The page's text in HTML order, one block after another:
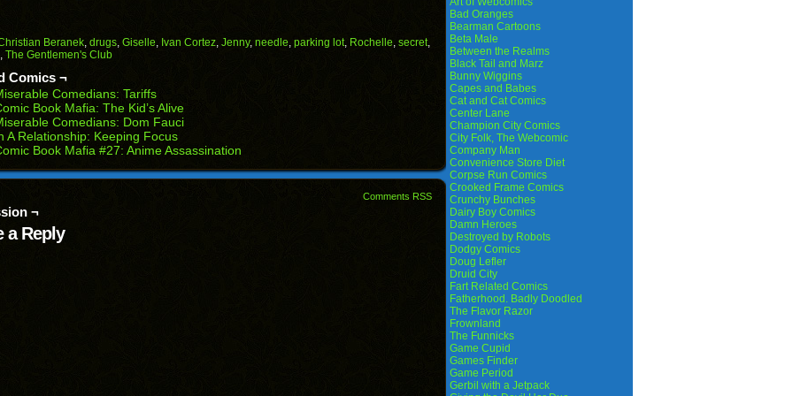
(Opens
in
new
window)
(Opens
in
new
window)
(Opens
in
new
(Opens (Opens
in
Beranek, drugs, Giselle, Ivan Cortez, Jenny, needle, parking lot, Rochelle, secret,
, The Gentlemen's Club
Comics ¬
Comedians: Tariffs
Book Mafia: The Kid’s Alive
Comedians: Dom Fauci
A Relationship: Keeping Focus
Book Mafia #27: Anime Assassination
Comments RSS
¬
a Reply
Bad Oranges
Bearman Cartoons
Beta Male
Between the Realms
Black Tail and Marz
Bunny Wiggins
Capes and Babes
Cat and Cat Comics
Center Lane
Champion City Comics
City Folk, The Webcomic
Company Man
Convenience Store Diet
Corpse Run Comics
Crooked Frame Comics
Crunchy Bunches
Dairy Boy Comics
Damn Heroes
Destroyed by Robots
Dodgy Comics
Doug Lefler
Druid City
Fart Related Comics
Fatherhood. Badly Doodled
The Flavor Razor
Frownland
The Funnicks
Game Cupid
Games Finder
Game Period
Gerbil with a Jetpack